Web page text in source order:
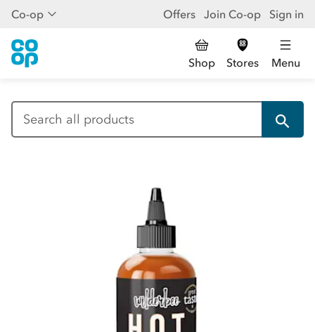
Co-op Offers Join Co-op Sign in
Shop Stores Menu